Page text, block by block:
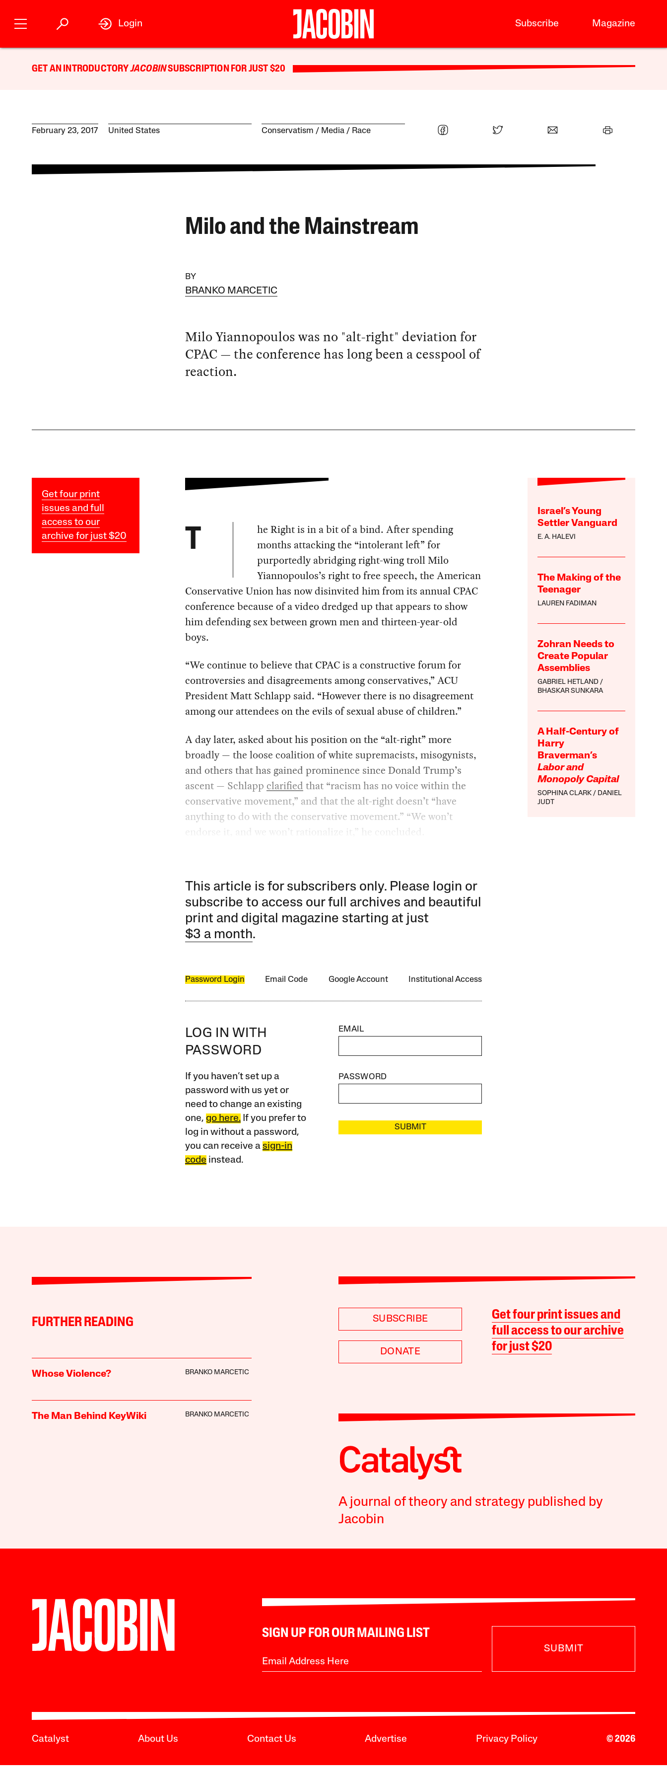
Subscribe Magazine
Login
GET AN INTRODUCTORYJACOBINSUBSCRIPTION FOR JUST $20
February 23, 2017 United States Conservatism Media Race
Milo and the Mainstream
BY
BRANKO MARCETIC
Milo Yiannopoulos was no "alt-right" deviation for
CPAC — the conference has long been a cesspool of
reaction.
Get four print
issues and full
access to our
archive for just $20
Israel’s Young
Settler Vanguard
E. A. HALEVI
The Making of the
Teenager
LAUREN FADIMAN
Zohran Needs to
Create Popular
Assemblies
GABRIEL HETLAND
BHASKAR SUNKARA
A Half-Century of
Harry
Braverman’s
Labor and
Monopoly Capital
SOPHINA CLARK
DANIEL
JUDT
T
he Right is in a bit of a bind. After spending
months attacking the “intolerant left” for
purportedly abridging right-wing troll Milo
Yiannopoulos’s right to free speech, the American
Conservative Union has now disinvited him from its annual CPAC
conference because of a video dredged up that appears to show
him defending sex between grown men and thirteen-year-old
boys.
“We continue to believe that CPAC is a constructive forum for
controversies and disagreements among conservatives,” ACU
President Matt Schlapp said. “However there is no disagreement
among our attendees on the evils of sexual abuse of children.”
A day later, asked about his position on the “alt-right” more
broadly — the loose coalition of white supremacists, misogynists,
and others that has gained prominence since Donald Trump’s
ascent — Schlapp clarified that “racism has no voice within the
conservative movement,” and that the alt-right doesn’t “have
anything to do with the conservative movement.” “We won’t
endorse it, and we won’t rationalize it,” he concluded.
This article is for subscribers only. Please login or
subscribe to access our full archives and beautiful
print and digital magazine starting at just
$3 a month.
Password Login Email Code Google Account Institutional Access
LOG IN WITH
PASSWORD
If you haven’t set up a
password with us yet or
need to change an existing
one, go here.If you prefer to
log in without a password,
you can receive a sign-in
code instead.
EMAIL
PASSWORD
SUBMIT
FURTHER READING
Whose Violence? BRANKO MARCETIC
The Man Behind KeyWiki BRANKO MARCETIC
SUBSCRIBE
DONATE
Get four print issues and
full access to our archive
for just $20
A journal of theory and strategy published by
Jacobin
SIGN UP FOR OUR MAILING LIST
SUBMIT
Catalyst About Us Contact Us Advertise Privacy Policy © 2026